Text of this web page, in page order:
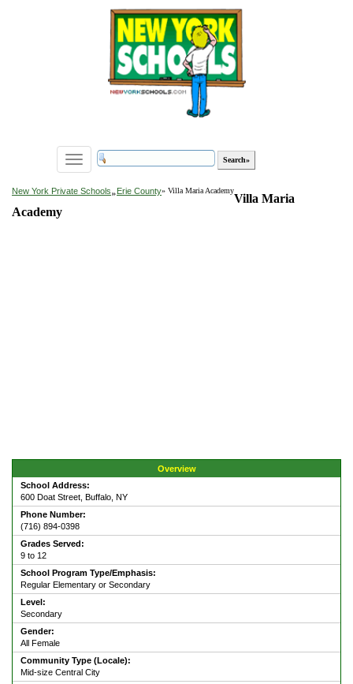
Toggle
navigation
New York Private Schools»Erie County» Villa Maria Academy
Villa Maria
Academy
Overview
School Address:
600 Doat Street, Buffalo, NY
Phone Number:
(716) 894-0398
Grades Served:
9 to 12
School Program Type/Emphasis:
Regular Elementary or Secondary
Level:
Secondary
Gender:
All Female
Community Type (Locale):
Mid-size Central City